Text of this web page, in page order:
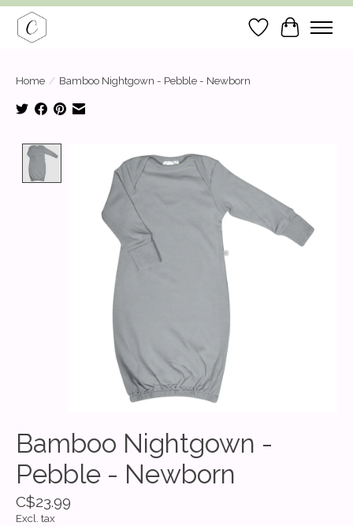
Wish List
Cart
Home / Bamboo Nightgown - Pebble - Newborn
Product image slideshow Items
Bamboo Nightgown -
Pebble - Newborn
C$23.99
Excl. tax